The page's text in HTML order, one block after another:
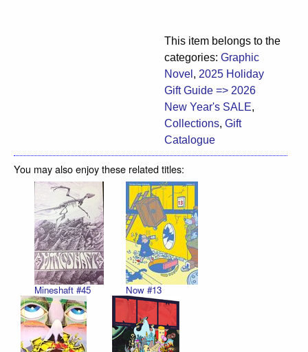
This item belongs to the
categories: Graphic
Novel , 2025 Holiday
Gift Guide => 2026
New Year's SALE,
Collections, Gift
Catalogue
You may also enjoy these related titles:
Mineshaft #45 Now #13